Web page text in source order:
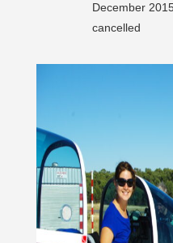
December
cancelled